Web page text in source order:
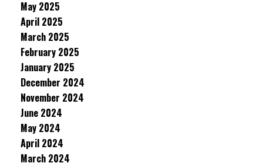
May 2025
April 2025
March 2025
February 2025
January 2025
December 2024
November 2024
June 2024
May 2024
April 2024
March 2024